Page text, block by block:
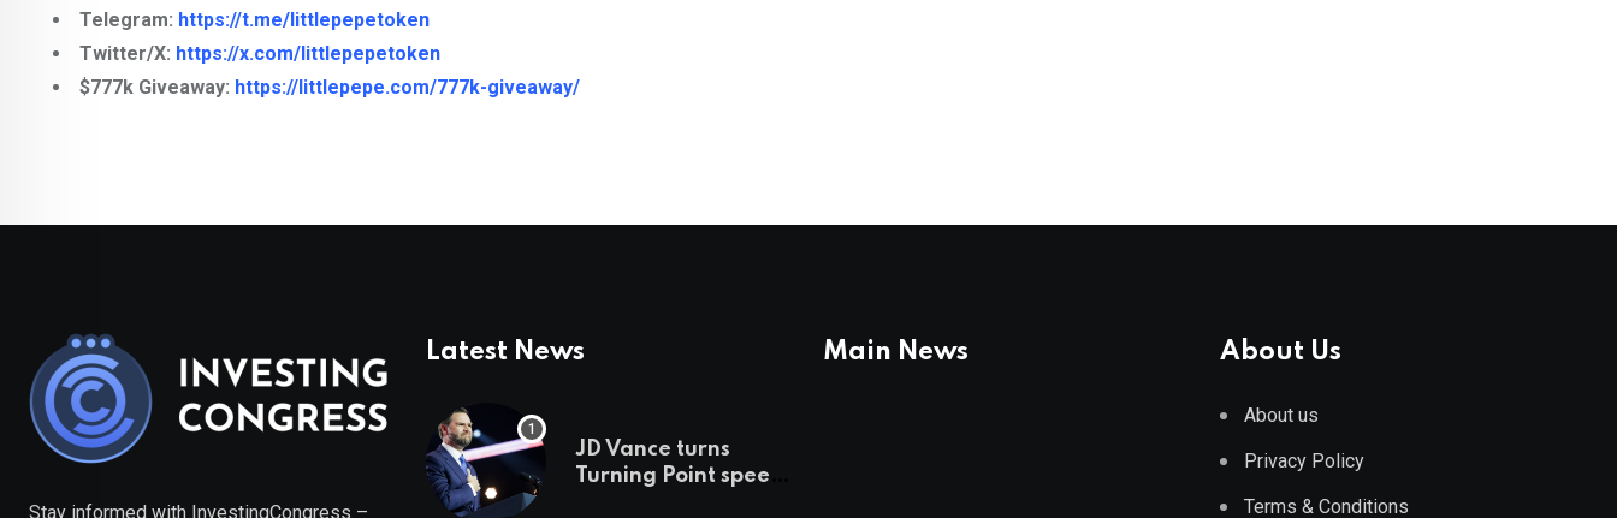
Telegram: https://t.me/littlepepetoken
Twitter/X: https://x.com/littlepepetoken
$777k Giveaway: https://littlepepe.com/777k-giveaway/
Stay informed with InvestingCongress –
Latest News
JD Vance turns
Turning Point speech
Main News About Us
About us
Privacy Policy
Terms & Conditions